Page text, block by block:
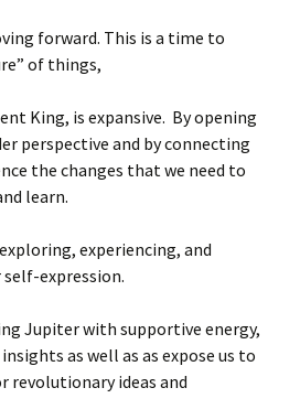
forward. This is a time to
of things,
King, is expansive. By opening
perspective and by connecting
the changes that we need to
learn.
experiencing, and
expression.
Jupiter with supportive energy,
as well as as expose us to
revolutionary ideas and